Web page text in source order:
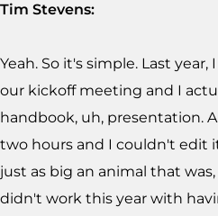
Tim Stevens:
Yeah. So it's simple. Last
our kickoff meeting and I
handbook, uh, presentation.
two hours and I couldn't edit
just as big an animal that
didn't work this year with